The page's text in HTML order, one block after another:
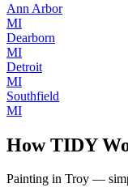
Ann Arbor
MI
Dearborn
MI
Detroit
MI
Southfield
MI
How TIDY
Painting in Troy —